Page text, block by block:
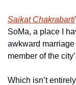
Saikat Chakrabarti
SoMa, a place I
awkward
member of the
Which isn’t